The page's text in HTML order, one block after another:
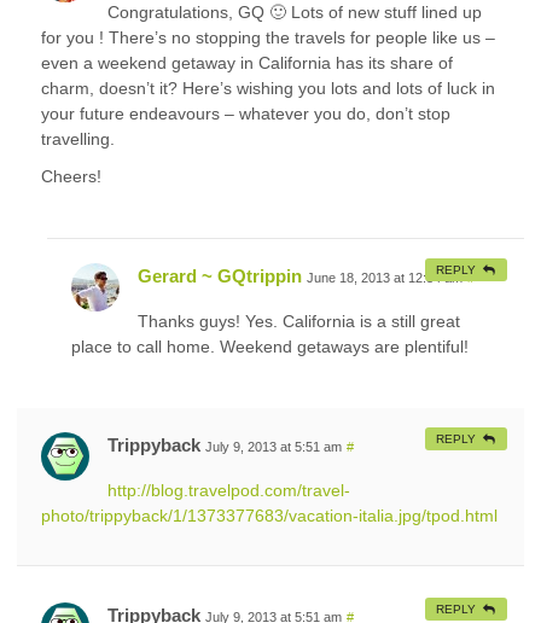
Congratulations, GQ 🙂 Lots of new stuff lined up
for you ! There’s no stopping the travels for people like us –
even a weekend getaway in California has its share of
charm, doesn’t it? Here’s wishing you lots and lots of luck in
your future endeavours – whatever you do, don’t stop
travelling.
Cheers!
Gerard ~ GQtrippin June 18, 2013 at 12:34 am #
Thanks guys! Yes. California is a still great
place to call home. Weekend getaways are plentiful!
REPLY
Trippyback July 9, 2013 at 5:51 am #
http://blog.travelpod.com/travel-
photo/trippyback/1/1373377683/vacation-italia.jpg/tpod.html
REPLY
Trippyback July 9, 2013 at 5:51 am #
REPLY